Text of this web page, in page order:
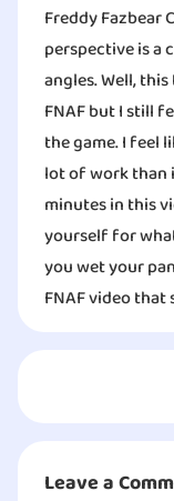
Freddy Fazbear
perspective is a
angles. Well,
FNAF but I still
the game. I feel
lot of work than
minutes in this
yourself for
you wet your
FNAF video that
Leave a